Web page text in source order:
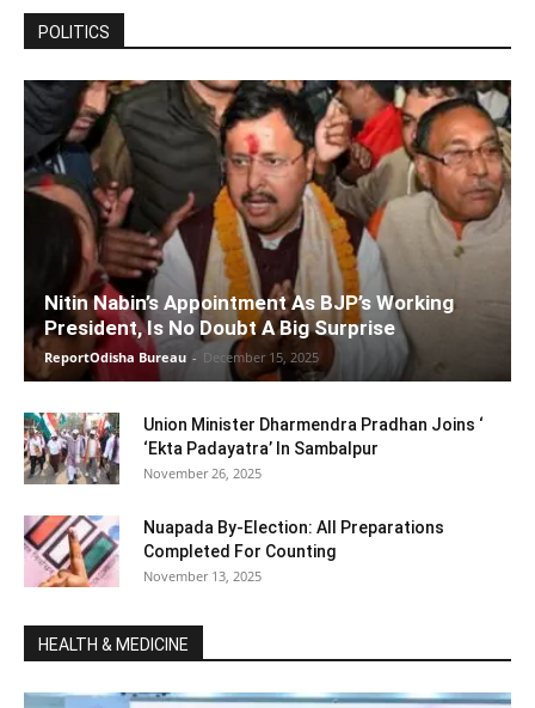
POLITICS
Nitin Nabin’s Appointment As BJP’s Working
President, Is No Doubt A Big Surprise
ReportOdisha Bureau - December 15, 2025
Union Minister Dharmendra Pradhan Joins ‘
‘Ekta Padayatra’ In Sambalpur
November 26, 2025
Nuapada By-Election: All Preparations
Completed For Counting
November 13, 2025
HEALTH & MEDICINE